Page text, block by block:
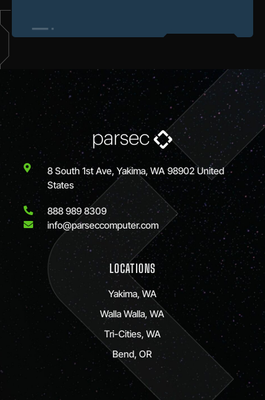
8 South 1st Ave, Yakima, WA 98902 United
States
888 989 8309
info@parseccomputer.com
LOCATIONS
Yakima, WA
Walla Walla, WA
Tri-Cities, WA
Bend, OR